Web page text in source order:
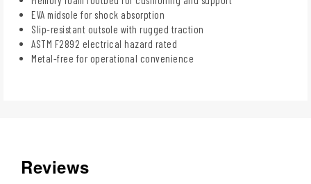
EVA midsole for shock absorption
Slip-resistant outsole with rugged traction
ASTM F2892 electrical hazard rated
Metal-free for operational convenience
Reviews